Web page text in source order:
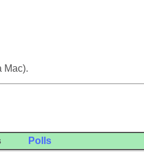
Mac).
Polls